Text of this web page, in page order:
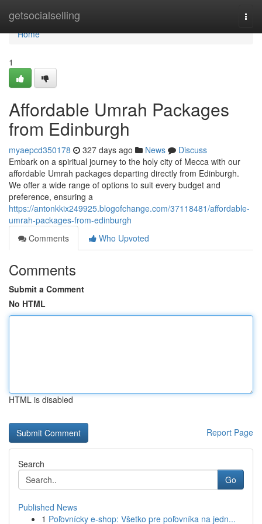
getsocialselling
Home
Home
1
Affordable Umrah Packages
from Edinburgh
myaepcd350178 327 days ago News
Discuss
Embark on a spiritual journey to the holy city of Mecca with our
affordable Umrah packages departing directly from Edinburgh.
We offer a wide range of options to suit every budget and
preference, ensuring a
https://antonkkix249925.blogofchange.com/37118481/affordable-
umrah-packages-from-edinburgh
Comments
Who Upvoted
Comments
Submit a Comment
No HTML
HTML is disabled
Report Page
Search
Go
Published News
1 Poľovnícky e-shop: Všetko pre poľovníka na jedn...